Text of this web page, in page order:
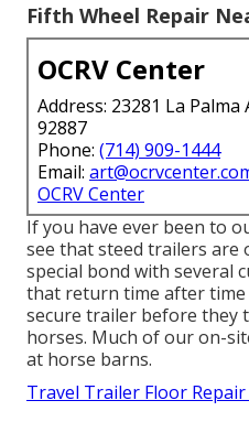
Fifth Wheel Repair
OCRV Center
Address: 23281 La Palma
92887
Phone: (714) 909-1444
Email:
OCRV Center
If you have ever been to
see that steed trailers are
special bond with several
that return time after
secure trailer before they
horses. Much of our on-
at horse barns.
Travel Trailer Floor Repair